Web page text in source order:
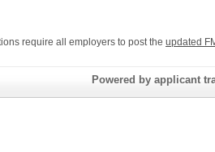
require all employers to post the updated
Powered by applicant